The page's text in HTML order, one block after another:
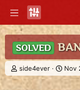
SOLVED
T
h
r
side4ever
S
t
Nov